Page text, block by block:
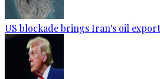
US blockade brings Iran's oil